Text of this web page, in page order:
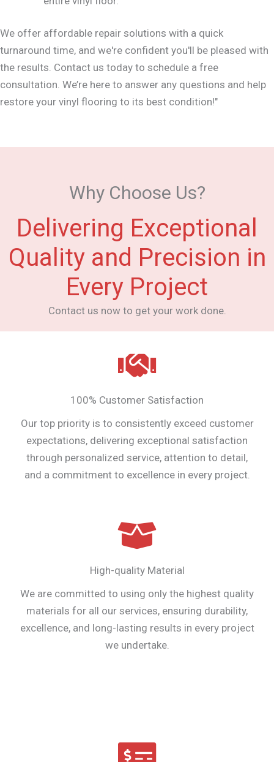
We offer affordable repair solutions with a quick
turnaround time, and we're confident you'll be pleased with
the results. Contact us today to schedule a free
consultation. We’re here to answer any questions and help
restore your vinyl flooring to its best condition!"
Why Choose Us?
Delivering Exceptional
Quality and Precision in
Every Project
Contact us now to get your work done.
100% Customer Satisfaction
Our top priority is to consistently exceed customer
expectations, delivering exceptional satisfaction
through personalized service, attention to detail,
and a commitment to excellence in every project.
High-quality Material
We are committed to using only the highest quality
materials for all our services, ensuring durability,
excellence, and long-lasting results in every project
we undertake.